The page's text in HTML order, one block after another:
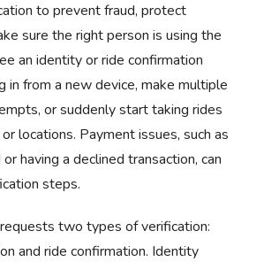
to prevent fraud, protect
sure the right person is using the
an identity or ride confirmation
in from a new device, make multiple
or suddenly start taking rides
locations. Payment issues, such as
having a declined transaction, can
steps.
two types of verification:
and ride confirmation. Identity